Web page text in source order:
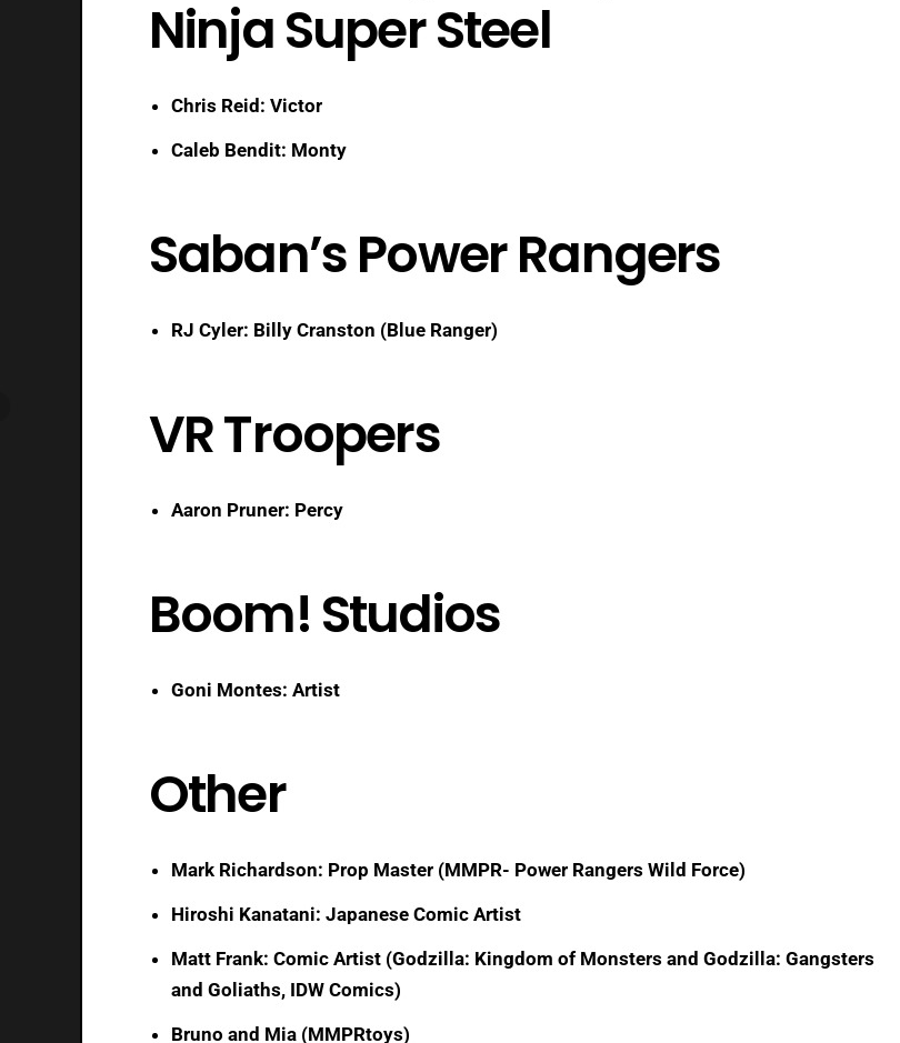
Ninja Super Steel
Chris Reid: Victor
Caleb Bendit: Monty
Saban’s Power Rangers
RJ Cyler: Billy Cranston (Blue Ranger)
VR Troopers
Aaron Pruner: Percy
Boom! Studios
Goni Montes: Artist
Other
Mark Richardson: Prop Master (MMPR- Power Rangers Wild Force)
Hiroshi Kanatani: Japanese Comic Artist
Matt Frank: Comic Artist (Godzilla: Kingdom of Monsters and Godzilla: Gangsters
and Goliaths, IDW Comics)
Bruno and Mia (MMPRtoys)